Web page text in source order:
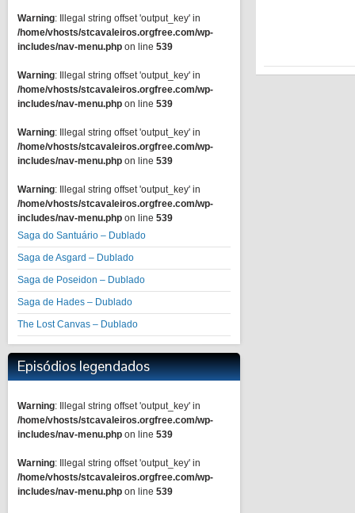
Warning: Illegal string offset 'output_key' in
/home/vhosts/stcavaleiros.orgfree.com/wp-
includes/nav-menu.php on line 539
Warning: Illegal string offset 'output_key' in
/home/vhosts/stcavaleiros.orgfree.com/wp-
includes/nav-menu.php on line 539
Warning: Illegal string offset 'output_key' in
/home/vhosts/stcavaleiros.orgfree.com/wp-
includes/nav-menu.php on line 539
Warning: Illegal string offset 'output_key' in
/home/vhosts/stcavaleiros.orgfree.com/wp-
includes/nav-menu.php on line 539
Saga do Santuário – Dublado
Saga de Asgard – Dublado
Saga de Poseidon – Dublado
Saga de Hades – Dublado
The Lost Canvas – Dublado
Episódios legendados
Warning: Illegal string offset 'output_key' in
/home/vhosts/stcavaleiros.orgfree.com/wp-
includes/nav-menu.php on line 539
Warning: Illegal string offset 'output_key' in
/home/vhosts/stcavaleiros.orgfree.com/wp-
includes/nav-menu.php on line 539